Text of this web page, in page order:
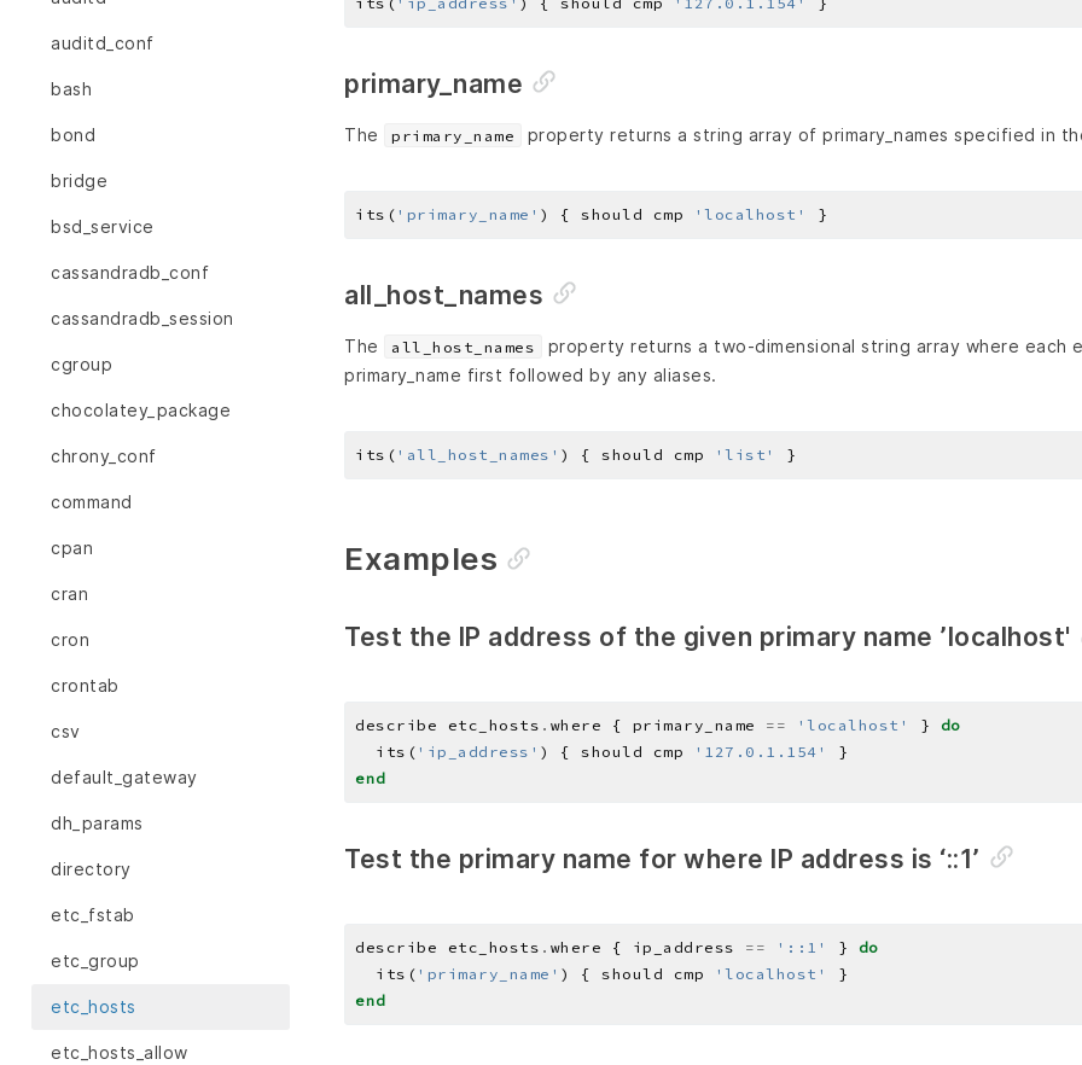
auditd_conf
bash
bond
bridge
bsd_service
cassandradb_conf
cassandradb_session
cgroup
chocolatey_package
chrony_conf
command
cpan
cran
cron
crontab
csv
default_gateway
dh_params
directory
etc_fstab
etc_group
etc_hosts
etc_hosts_allow
primary_name
The primary_name property returns a string array of primary_names specified in
its( 'primary_name' ) { should cmp 'localhost'
all_host_names
The all_host_names
property returns a two-dimensional string array where each
primary_name first followed by any aliases.
its( 'all_host_names' ) { should cmp 'list'
Examples
Test the IP address of the given primary name ’localhost'
describe etc_hosts . where { primary_name == 'localhost' } do
  its(
'ip_address' ) { should cmp '127.0.1.154'
end
Test the primary name for where IP address is ‘::1’
describe etc_hosts . where { ip_address == '::1' } do
  its(
'primary_name' ) { should cmp 'localhost'
end